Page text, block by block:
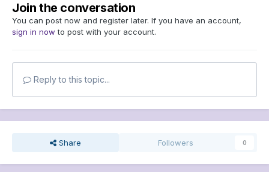
Join the conversation
You can post now and register later. If you have an account,
sign in now to post with your account.
Reply to this topic...
Share Followers 0